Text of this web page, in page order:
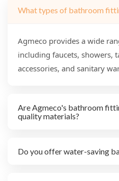
What types of bathroom
Agmeco provides a wide
including faucets, showers,
accessories, and sanitary
Are Agmeco's bathroom
quality materials?
Do you offer water-saving